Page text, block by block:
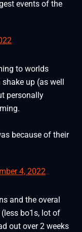
events of the
to worlds
up (as well
personally
because of their
4, 2022
and the overal
bo1s, lot of
out over 2 weeks